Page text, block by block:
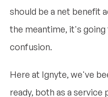
should be a net benefit
the meantime, it's
confusion.
Here at Ignyte, we've
ready, both as a service